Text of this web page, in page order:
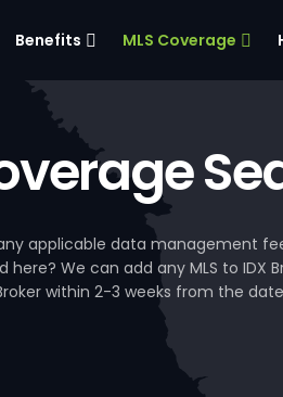
Benefits MLS Coverage
applicable data management
We can add any MLS to IDX
within 2-3 weeks from the